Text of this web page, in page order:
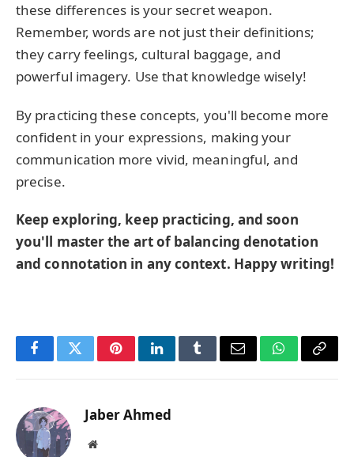
these differences is your secret weapon.
Remember, words are not just their definitions;
they carry feelings, cultural baggage, and
powerful imagery. Use that knowledge wisely!
By practicing these concepts, you'll become more
confident in your expressions, making your
communication more vivid, meaningful, and
precise.
Keep exploring, keep practicing, and soon
you'll master the art of balancing denotation
and connotation in any context. Happy writing!
FacebookTwitterPinterestLinkedInTumblrEmail WhatsApp
Copy
Jaber Ahmed
Website